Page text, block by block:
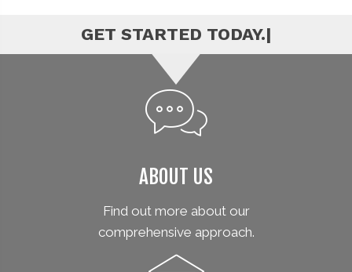
|
ABOUT US
Find out more about our
comprehensive approach.